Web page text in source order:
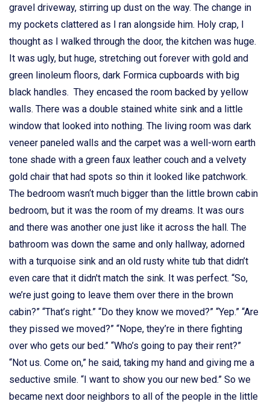
gravel driveway, stirring up dust on the way. The change in
my pockets clattered as I ran alongside him. Holy crap, I
thought as I walked through the door, the kitchen was huge.
It was ugly, but huge, stretching out forever with gold and
green linoleum floors, dark Formica cupboards with big
black handles. They encased the room backed by yellow
walls. There was a double stained white sink and a little
window that looked into nothing. The living room was dark
veneer paneled walls and the carpet was a well-worn earth
tone shade with a green faux leather couch and a velvety
gold chair that had spots so thin it looked like patchwork.
The bedroom wasn‘t much bigger than the little brown cabin
bedroom, but it was the room of my dreams. It was ours
and there was another one just like it across the hall. The
bathroom was down the same and only hallway, adorned
with a turquoise sink and an old rusty white tub that didn’t
even care that it didn't match the sink. It was perfect. “So,
we’re just going to leave them over there in the brown
cabin?” “That’s right.” “Do they know we moved?” “Yep.” “Are
they pissed we moved?” “Nope, they’re in there fighting
over who gets our bed.” “Who’s going to pay their rent?”
“Not us. Come on,” he said, taking my hand and giving me a
seductive smile. “I want to show you our new bed.” So we
became next door neighbors to all of the people in the little